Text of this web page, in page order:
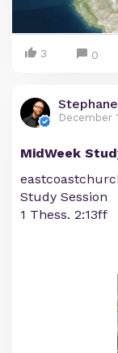
3 0
December
MidWeek
Study Session
1 Thess. 2:13ff